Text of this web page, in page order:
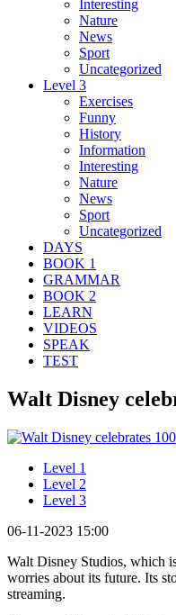
Interesting
Nature
News
Sport
Uncategorized
Level 3
Exercises
Funny
History
Information
Interesting
Nature
News
Sport
Uncategorized
DAYS
BOOK 1
GRAMMAR
BOOK 2
LEARN
VIDEOS
SPEAK
TEST
Walt Disney
Level 1
Level 2
Level 3
06-11-2023 15:00
Walt Disney Studios, which
worries about its future. Its
streaming.